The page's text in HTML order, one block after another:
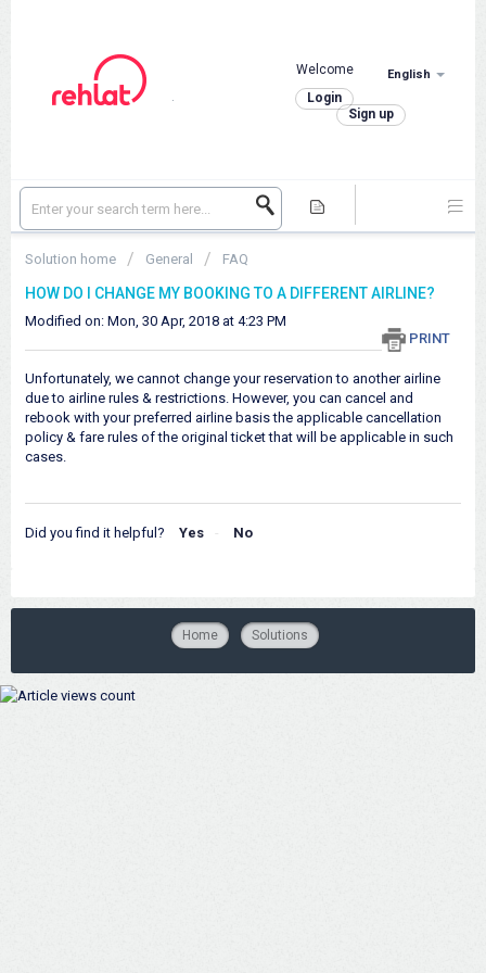
English
Welcome
Login
Sign up
Solution home General FAQ
HOW DO I CHANGE MY BOOKING TO A DIFFERENT AIRLINE?
PRINT
Modified on: Mon, 30 Apr, 2018 at 4:23 PM
Unfortunately, we cannot change your reservation to another airline
due to airline rules & restrictions. However, you can cancel and
rebook with your preferred airline basis the applicable cancellation
policy & fare rules of the original ticket that will be applicable in such
cases.
Did you find it helpful? Yes No
Home Solutions